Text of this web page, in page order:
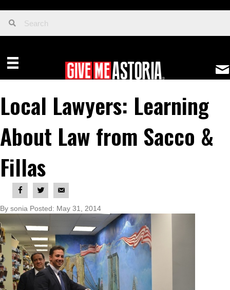
Local Lawyers: Learning
About Law from Sacco &
Fillas
By sonia Posted: May 31, 2014